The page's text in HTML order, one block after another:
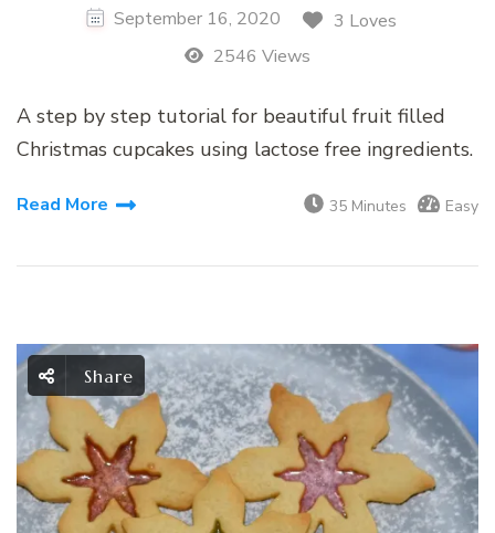
September 16, 2020
3 Loves
2546 Views
A step by step tutorial for beautiful fruit filled
Christmas cupcakes using lactose free ingredients.
Read More 35 Minutes Easy
Share